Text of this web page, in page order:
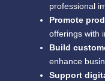
professional
Promote
offerings with
Build
enhance
Support